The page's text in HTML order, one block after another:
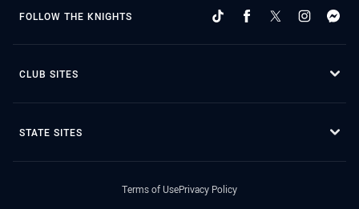
FOLLOW THE KNIGHTS
CLUB SITES
STATE SITES
Terms of UsePrivacy Policy